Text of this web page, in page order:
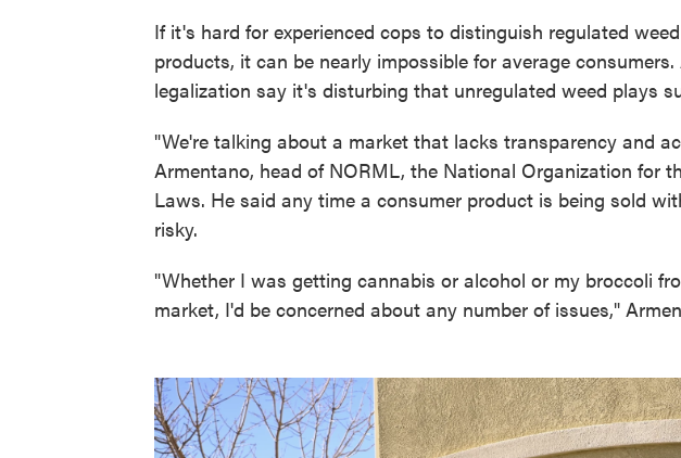
If it's hard for experienced cops to distinguish regulated
products, it can be nearly impossible for average
legalization say it's disturbing that unregulated weed plays
"We're talking about a market that lacks transparency and
Armentano, head of NORML, the National Organization for
Laws. He said any time a consumer product is being sold
risky.
"Whether I was getting cannabis or alcohol or my broccoli
market, I'd be concerned about any number of issues,"